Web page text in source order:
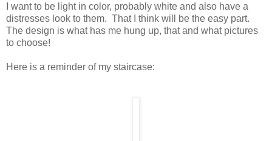
I want to be light in color, probably white and also have a
distresses look to them. That I think will be the easy part.
The design is what has me hung up, that and what pictures
to choose!
Here is a reminder of my staircase: